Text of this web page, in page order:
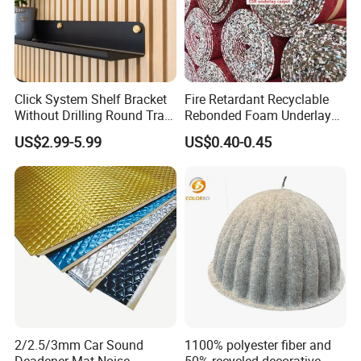
Click System Shelf Bracket
Without Drilling Round Tray
for Acoustic Panels
US$2.99-5.99
Fire Retardant Recyclable
Rebonded Foam Underlay
Acoustic Carpet Padding
Underlayment
US$0.40-0.45
2/2.5/3mm Car Sound
1100% polyester fiber and